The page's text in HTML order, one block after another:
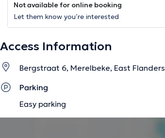
Not available for online booking
Let them know you’re interested
Access Information
Bergstraat 6, Merelbeke, East Flanders
Parking
Easy parking